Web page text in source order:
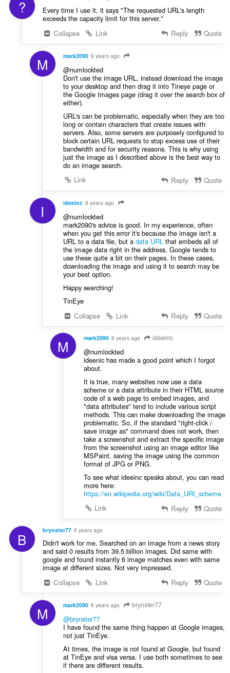
?
Every time I use it, it says "The requested URL's length
exceeds the capacity limit for this server."
Collapse
Link Reply Quote
M mark2090 6 years ago
@numlockted
Don't use the image URL, instead download the image
to your desktop and then drag it into Tineye page or
the Google Images page (drag it over the search box of
either).
URL's can be problematic, especially when they are too
long or contain characters that create issues with
servers. Also, some servers are purposely configured to
block certain URL requests to stop excess use of their
bandwidth and for security reasons. This is why using
just the image as I described above is the best way to
do an image search.
Link
Reply Quote
I ideeinc 6 years ago
@numlockted
mark2090's advice is good. In my experience, often
when you get this error it's because the image isn't a
URL to a data file, but a data URL that embeds all of
the image data right in the address. Google tends to
use these quite a bit on their pages. In these cases,
downloading the image and using it to search may be
your best option.
Happy searching!
TinEye
Collapse
Link Reply Quote
M mark2090 6 years ago ideeinc
@numlockted
ideenic has made a good point which I forgot
about.
It is true, many websites now use a data
scheme or a data attribute in their HTML source
code of a web page to embed images, and
"data attributes" tend to include various script
methods. This can make downloading the image
problematic. So, if the standard "right-click /
save image as" command does not work, then
take a screenshot and extract the specific image
from the screenshot using an image editor like
MSPaint, saving the image using the common
format of JPG or PNG.
To see what ideeinc speaks about, you can read
more here:
https://en.wikipedia.org/wiki/Data_URI_scheme
Link
Reply Quote
B brynster77 6 years ago
Didn't work for me. Searched on an image from a news story
and said 0 results from 39.5 billion images. Did same with
google and found instantly 6 image matches even with same
image at different sizes. Not very impressed.
Collapse
Link Reply Quote
M mark2090 6 years ago brynster77
@brynster77
I have found the same thing happen at Google images,
not just TinEye.
At times, the image is not found at Google, but found
at TinEye and visa versa. I use both sometimes to see
if there are different results.